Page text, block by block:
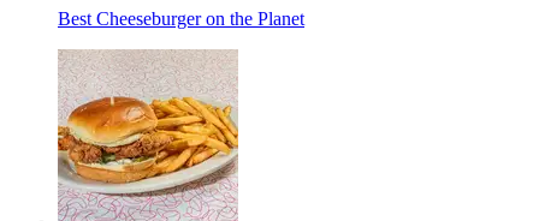
Best Cheeseburger on the Planet